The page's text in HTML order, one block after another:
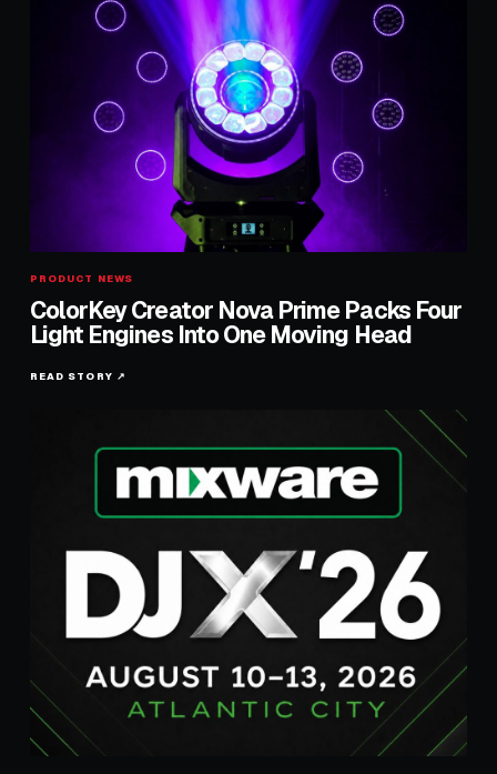
PRODUCT NEWS
ColorKey Creator Nova Prime Packs Four
Light Engines Into One Moving Head
READ STORY ↗